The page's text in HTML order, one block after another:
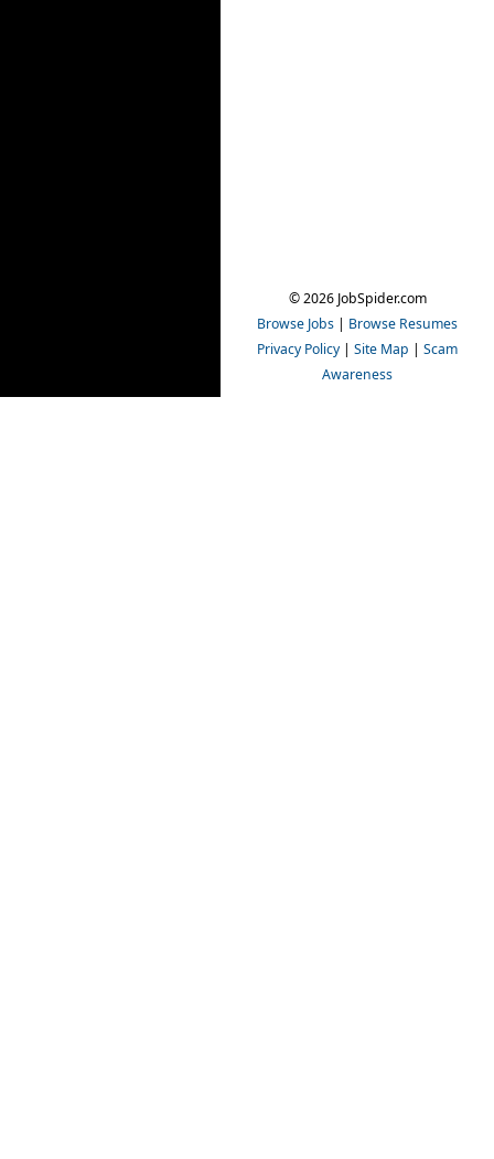
© 2026 JobSpider.com
Browse Jobs | Browse Resumes
Privacy Policy | Site Map | Scam
Awareness